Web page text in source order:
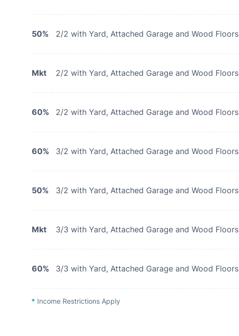
50% 2/2 with Yard, Attached Garage and Wood Floors
Mkt 2/2 with Yard, Attached Garage and Wood Floors
60% 2/2 with Yard, Attached Garage and Wood Floors
60% 3/2 with Yard, Attached Garage and Wood Floors
50% 3/2 with Yard, Attached Garage and Wood Floors
Mkt 3/3 with Yard, Attached Garage and Wood Floors
60% 3/3 with Yard, Attached Garage and Wood Floors
* Income Restrictions Apply